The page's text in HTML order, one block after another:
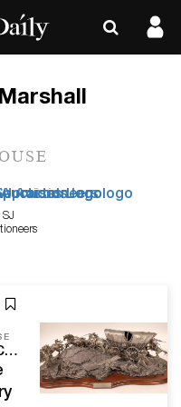
SJ
Holabird Western Americana Collections Will Kick Off 2021 With A Sweetheart Express Auction, Feb. 11-15, Online And Live In Reno, Nev.